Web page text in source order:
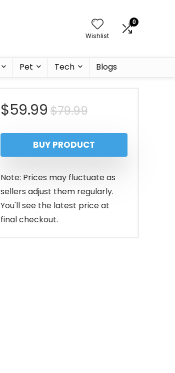
Wishlist
0
Pet Tech Blogs
$79.99Original
price
was:
$79.99.
$59.99
Current
price
is:
$59.99.
BUY PRODUCT
Note: Prices may fluctuate as
sellers adjust them regularly.
You'll see the latest price at
final checkout.